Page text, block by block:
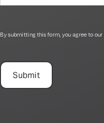
By submitting this form, you agree to our